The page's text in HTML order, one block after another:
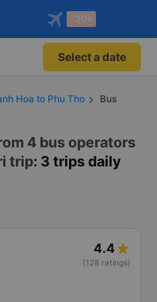
app!
benefits
only on
-30k
Select a date
Hoa to Phu Tho
Bus
4 bus operators
trip: 3 trips daily
4.4
(128 ratings)